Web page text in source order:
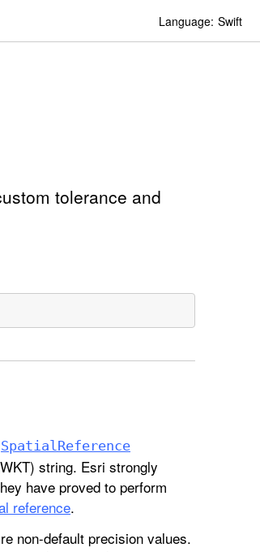
Language: Swift
tolerance and
Spatial Reference
string. Esri strongly
have proved to perform
reference.
non-default precision values.